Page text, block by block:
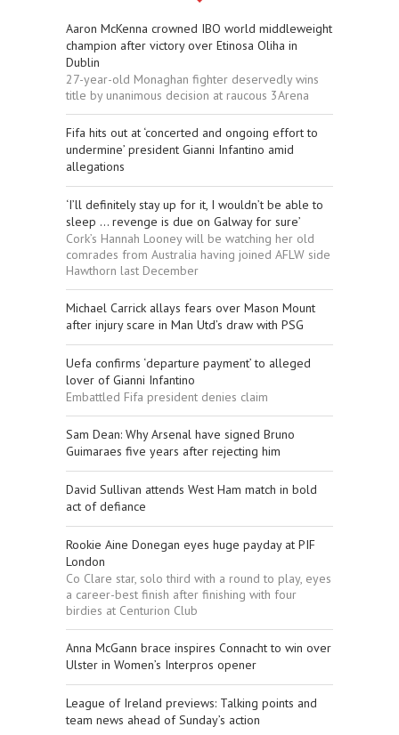
Aaron McKenna crowned IBO world middleweight
champion after victory over Etinosa Oliha in
Dublin
27-year-old Monaghan fighter deservedly wins
title by unanimous decision at raucous 3Arena
Fifa hits out at ‘concerted and ongoing effort to
undermine’ president Gianni Infantino amid
allegations
‘I’ll definitely stay up for it, I wouldn’t be able to
sleep ... revenge is due on Galway for sure’
Cork’s Hannah Looney will be watching her old
comrades from Australia having joined AFLW side
Hawthorn last December
Michael Carrick allays fears over Mason Mount
after injury scare in Man Utd’s draw with PSG
Uefa confirms ‘departure payment’ to alleged
lover of Gianni Infantino
Embattled Fifa president denies claim
Sam Dean: Why Arsenal have signed Bruno
Guimaraes five years after rejecting him
David Sullivan attends West Ham match in bold
act of defiance
Rookie Aine Donegan eyes huge payday at PIF
London
Co Clare star, solo third with a round to play, eyes
a career-best finish after finishing with four
birdies at Centurion Club
Anna McGann brace inspires Connacht to win over
Ulster in Women’s Interpros opener
League of Ireland previews: Talking points and
team news ahead of Sunday’s action